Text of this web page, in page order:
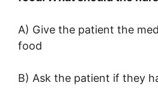
A) Give the patient the
food
B) Ask the patient if they